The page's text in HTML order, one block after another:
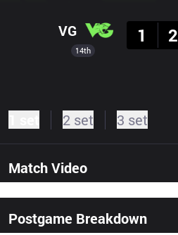
14th
VG
1
2
2 set 3 set
Match Video
Postgame BreakdownResult